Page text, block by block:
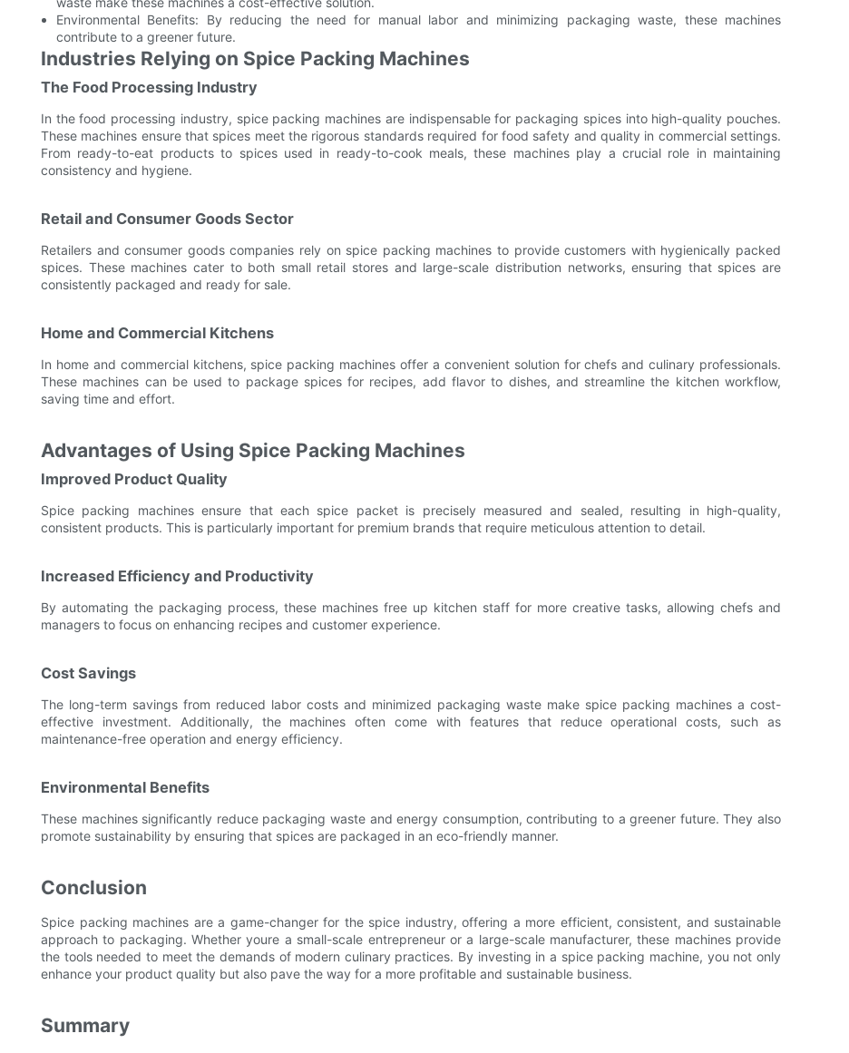
Environmental Benefits: By reducing the need for manual labor and minimizing packaging waste, these machines
contribute to a greener future.
Industries Relying on Spice Packing Machines
The Food Processing Industry
In the food processing industry, spice packing machines are indispensable for packaging spices into high-quality pouches.
These machines ensure that spices meet the rigorous standards required for food safety and quality in commercial settings.
From ready-to-eat products to spices used in ready-to-cook meals, these machines play a crucial role in maintaining
consistency and hygiene.
Retail and Consumer Goods Sector
Retailers and consumer goods companies rely on spice packing machines to provide customers with hygienically packed
spices. These machines cater to both small retail stores and large-scale distribution networks, ensuring that spices are
consistently packaged and ready for sale.
Home and Commercial Kitchens
In home and commercial kitchens, spice packing machines offer a convenient solution for chefs and culinary professionals.
These machines can be used to package spices for recipes, add flavor to dishes, and streamline the kitchen workflow,
saving time and effort.
Advantages of Using Spice Packing Machines
Improved Product Quality
Spice packing machines ensure that each spice packet is precisely measured and sealed, resulting in high-quality,
consistent products. This is particularly important for premium brands that require meticulous attention to detail.
Increased Efficiency and Productivity
By automating the packaging process, these machines free up kitchen staff for more creative tasks, allowing chefs and
managers to focus on enhancing recipes and customer experience.
Cost Savings
The long-term savings from reduced labor costs and minimized packaging waste make spice packing machines a cost-
effective investment. Additionally, the machines often come with features that reduce operational costs, such as
maintenance-free operation and energy efficiency.
Environmental Benefits
These machines significantly reduce packaging waste and energy consumption, contributing to a greener future. They also
promote sustainability by ensuring that spices are packaged in an eco-friendly manner.
Conclusion
Spice packing machines are a game-changer for the spice industry, offering a more efficient, consistent, and sustainable
approach to packaging. Whether youre a small-scale entrepreneur or a large-scale manufacturer, these machines provide
the tools needed to meet the demands of modern culinary practices. By investing in a spice packing machine, you not only
enhance your product quality but also pave the way for a more profitable and sustainable business.
Summary